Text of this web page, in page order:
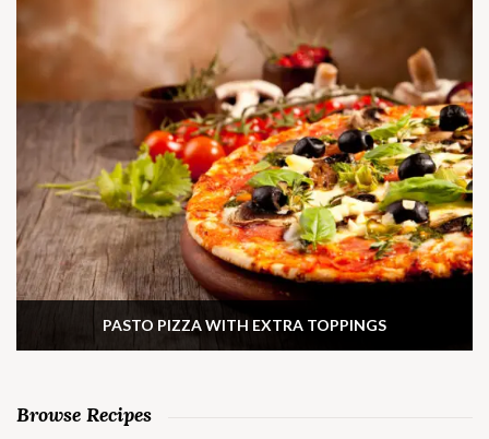
PASTO PIZZA WITH EXTRA TOPPINGS
Browse Recipes